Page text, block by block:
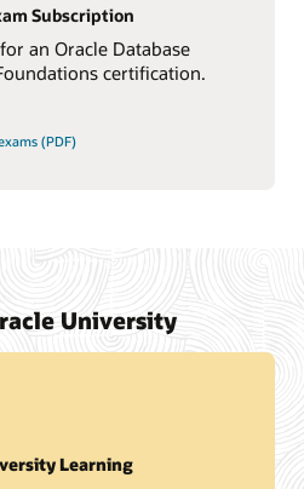
Subscription
an Oracle Database
certification.
(PDF)
University
Learning